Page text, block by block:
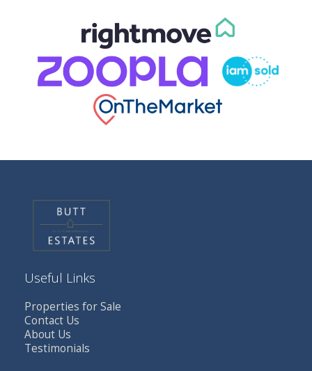
Useful Links
Properties for Sale
Contact Us
About Us
Testimonials